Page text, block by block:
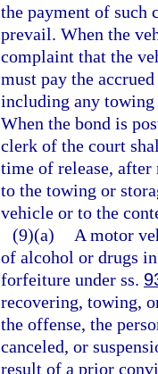
the payment of such
prevail. When the
complaint that the
must pay the
including any towing
When the bond is
clerk of the court
time of release, after
to the towing or
vehicle or to the
(9)(a)
A motor
of alcohol or drugs
forfeiture under ss.
recovering, towing,
the offense, the
canceled, or
result of a prior